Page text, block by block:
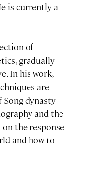
is currently a
of
gradually
In his work,
are
dynasty
and the
on the response
and how to